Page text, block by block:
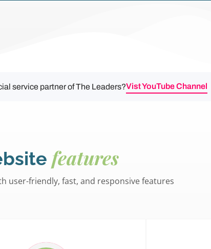
service partner of The Leaders?Vist YouTube Channel
features
user-friendly, fast, and responsive features